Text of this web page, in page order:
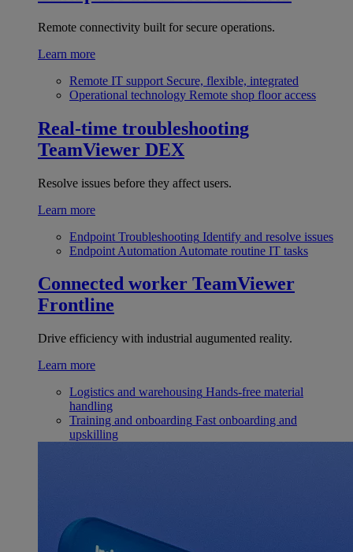
Remote connectivity built for secure operations.
Learn more
Remote IT support Secure, flexible, integrated
Operational technology Remote shop floor access
Real-time troubleshooting
TeamViewer DEX
Resolve issues before they affect users.
Learn more
Endpoint Troubleshooting Identify and resolve issues
Endpoint Automation Automate routine IT tasks
Connected worker TeamViewer
Frontline
Drive efficiency with industrial augumented reality.
Learn more
Logistics and warehousing Hands-free material
handling
Training and onboarding Fast onboarding and
upskilling